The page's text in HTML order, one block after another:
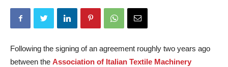
Following the signing of an agreement roughly two years ago
between the Association of Italian Textile Machinery